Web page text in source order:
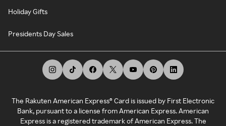
Holiday Gifts
Presidents Day Sales
The Rakuten American Express® Card is issued by First Electronic
Bank, pursuant to a license from American Express. American
Express is a registered trademark of American Express. The